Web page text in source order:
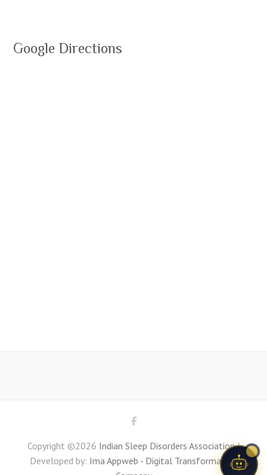
Google Directions
Copyright ©2026 Indian Sleep Disorders Association|
Developed by: Ima Appweb - Digital Transformation